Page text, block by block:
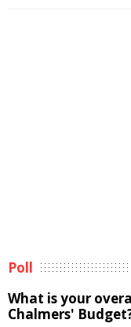
Poll
What is your
Chalmers'